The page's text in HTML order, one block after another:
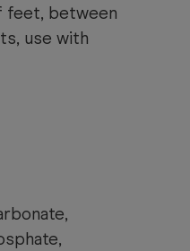
feet, between
use with